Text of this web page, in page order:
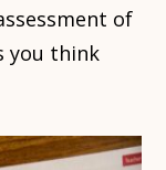
of
you think